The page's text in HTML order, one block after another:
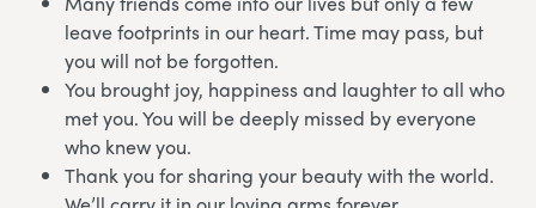
leave footprints in our heart. Time may pass, but
you will not be forgotten.
You brought joy, happiness and laughter to all who
met you. You will be deeply missed by everyone
who knew you.
Thank you for sharing your beauty with the world.